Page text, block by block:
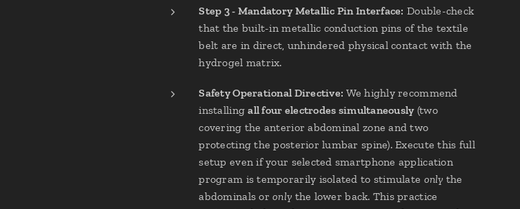
Step 3 - Mandatory Metallic Pin Interface: Double-check
that the built-in metallic conduction pins of the textile
belt are in direct, unhindered physical contact with the
hydrogel matrix.
Safety Operational Directive: We highly recommend
installingall four electrodes simultaneously(two
covering the anterior abdominal zone and two
protecting the posterior lumbar spine). Execute this full
setup even if your selected smartphone application
program is temporarily isolated to stimulate only the
abdominals oronly the lower back. This practice